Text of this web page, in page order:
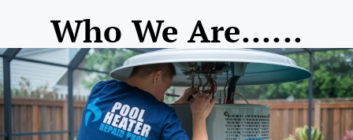
Who We Are......